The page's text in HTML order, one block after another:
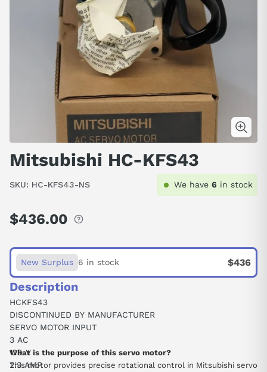
Mitsubishi HC-KFS43
SKU: HC-KFS43-NS We have 6 in stock
Regular
$436.00
New Surplus $436
6 in stock
Description
HCKFS43
DISCONTINUED BY MANUFACTURER
SERVO MOTOR INPUT
3 AC
129 V
2.3 AMP
What is the purpose of this servo motor?
This motor provides precise rotational control in Mitsubishi servo